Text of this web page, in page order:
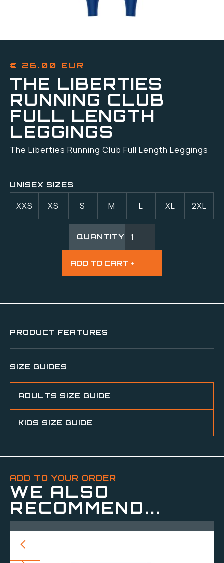
€ 26.00 EUR
THE LIBERTIES
RUNNING CLUB
FULL LENGTH
LEGGINGS
The Liberties Running Club Full Length Leggings
UNISEX SIZES
XXS XS S M L XL 2XL
QUANTITY
PRODUCT FEATURES
SIZE GUIDES
ADULTS SIZE GUIDE
KIDS SIZE GUIDE
ADD TO YOUR ORDER
WE ALSO
RECOMMEND...